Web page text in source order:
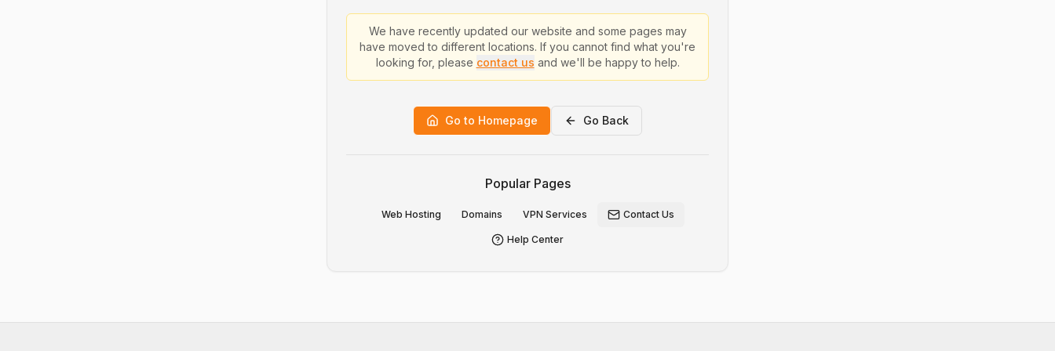
We have recently updated our website and some pages may
have moved to different locations. If you cannot find what you're
looking for, please contact us and we'll be happy to help.
Go to Homepage Go Back
Popular Pages
Web Hosting Domains VPN Services Contact Us
Help Center